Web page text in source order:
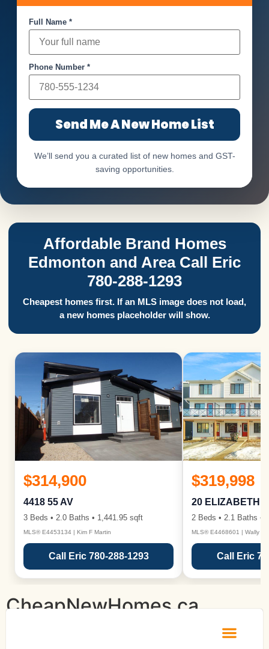
Full Name *
Phone Number *
Send Me A New Home List
We’ll send you a curated list of new homes and GST-
saving opportunities.
Affordable Brand Homes
Edmonton and Area Call Eric
780-288-1293
Cheapest homes first. If an MLS image does not load,
a new homes placeholder will show.
$314,900
4418 55 AV
3 Beds • 2.0 Baths • 1,441.95 sqft
MLS® E4453134 | Kim F Martin
Call Eric 780-288-1293
$319,998
20 ELIZABETH
2 Beds • 2.1 Baths •
MLS® E4468601 | Wally
Call Eric
CheapNewHomes.ca